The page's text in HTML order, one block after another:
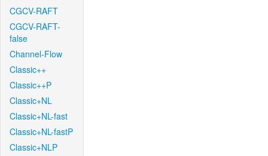
CGCV-RAFT
CGCV-RAFT-
false
Channel-Flow
Classic++
Classic++P
Classic+NL
Classic+NL-fast
Classic+NL-fastP
Classic+NLP